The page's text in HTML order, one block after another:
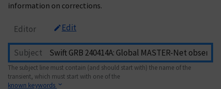
information on corrections.
Editor Edit
Subject
The subject line must contain (and should start with) the name of the
transient, which must start with one of the
known keywords